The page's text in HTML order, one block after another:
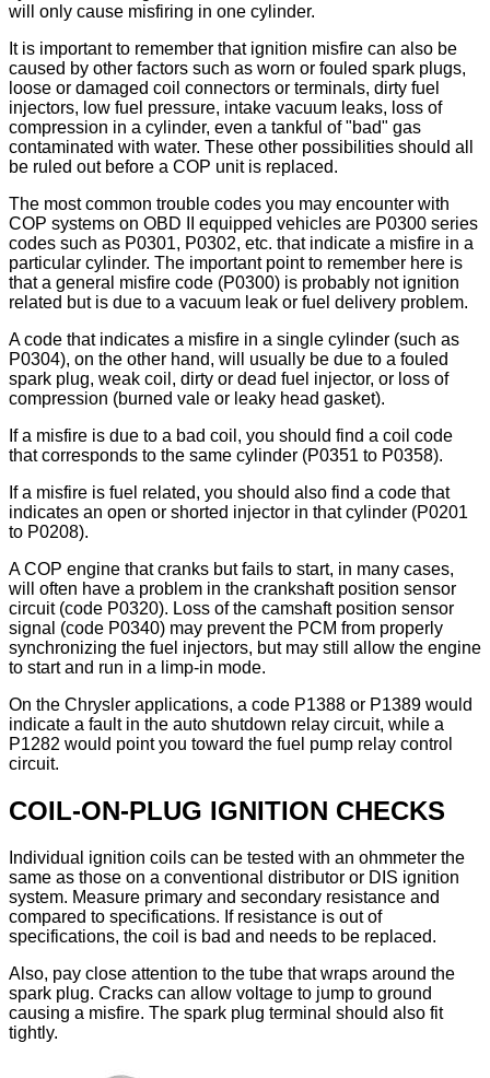
will only cause misfiring in one cylinder.
It is important to remember that ignition misfire can also be
caused by other factors such as worn or fouled spark plugs,
loose or damaged coil connectors or terminals, dirty fuel
injectors, low fuel pressure, intake vacuum leaks, loss of
compression in a cylinder, even a tankful of "bad" gas
contaminated with water. These other possibilities should all
be ruled out before a COP unit is replaced.
The most common trouble codes you may encounter with
COP systems on OBD II equipped vehicles are P0300 series
codes such as P0301, P0302, etc. that indicate a misfire in a
particular cylinder. The important point to remember here is
that a general misfire code (P0300) is probably not ignition
related but is due to a vacuum leak or fuel delivery problem.
A code that indicates a misfire in a single cylinder (such as
P0304), on the other hand, will usually be due to a fouled
spark plug, weak coil, dirty or dead fuel injector, or loss of
compression (burned vale or leaky head gasket).
If a misfire is due to a bad coil, you should find a coil code
that corresponds to the same cylinder (P0351 to P0358).
If a misfire is fuel related, you should also find a code that
indicates an open or shorted injector in that cylinder (P0201
to P0208).
A COP engine that cranks but fails to start, in many cases,
will often have a problem in the crankshaft position sensor
circuit (code P0320). Loss of the camshaft position sensor
signal (code P0340) may prevent the PCM from properly
synchronizing the fuel injectors, but may still allow the engine
to start and run in a limp-in mode.
On the Chrysler applications, a code P1388 or P1389 would
indicate a fault in the auto shutdown relay circuit, while a
P1282 would point you toward the fuel pump relay control
circuit.
COIL-ON-PLUG IGNITION CHECKS
Individual ignition coils can be tested with an ohmmeter the
same as those on a conventional distributor or DIS ignition
system. Measure primary and secondary resistance and
compared to specifications. If resistance is out of
specifications, the coil is bad and needs to be replaced.
Also, pay close attention to the tube that wraps around the
spark plug. Cracks can allow voltage to jump to ground
causing a misfire. The spark plug terminal should also fit
tightly.